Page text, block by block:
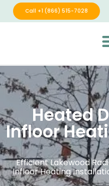
Call +1 (866) 515-7028
Green Wave
Industry Leading Electric
Heated
Infloor
Efficient Lakewood
Infloor Heating